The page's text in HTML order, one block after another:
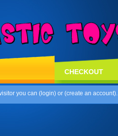
you can ( login) or (create an account).
CHECKOUT